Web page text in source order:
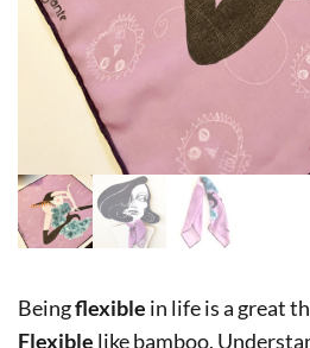
Beingflexible in life is a great
Flexible like bamboo.